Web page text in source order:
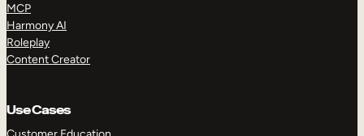
MCP
Harmony AI
Roleplay
Content Creator
Use Cases